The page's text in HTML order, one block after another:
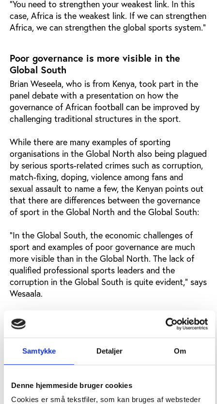
Samtykke Detaljer Om
Denne hjemmeside bruger cookies
Cookies er små tekstfiler, som kan bruges af websteder
"You need to strengthen your weakest link. In this
case, Africa is the weakest link. If we can strengthen
Africa, we can strengthen the global sports system."
Poor governance is more visible in the
Global South
Brian Weseela, who is from Kenya, took part in the
panel debate with a presentation on how the
governance of African football can be improved by
challenging traditional structures in the sport.
While there are many examples of sporting
organisations in the Global North also being plagued
by serious sports-related crimes such as corruption,
match-fixing, doping, violence among fans and
sexual assault to name a few, the Kenyan points out
that there are differences between the governance
of sport in the Global North and the Global South:
"In the Global South, the economic challenges of
sport and examples of poor governance are much
more visible than in the Global North. The lack of
qualified professional sports leaders and the
corruption in the Global South is quite evident," says
Wesaala.
"It's a huge challenge. We need to look at ourselves
and ask each other what can we do to change the
tradition of poor governance of sport in the Global
South. How do we work with governments and
academics in each country to build better national
In the panel discussion, Steffany Ndei, who holds a